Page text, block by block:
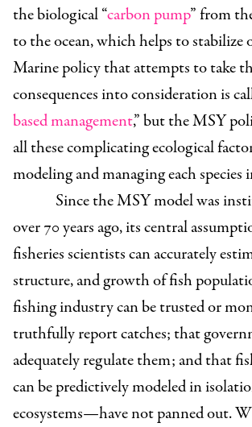
the biological “carbon pump” from
to the ocean, which helps to stabilize
Marine policy that attempts to take
consequences into consideration is
based management,” but the MSY
all these complicating ecological
modeling and managing each species
Since the MSY model was
over 70 years ago, its central
fisheries scientists can accurately
structure, and growth of fish
fishing industry can be trusted or
truthfully report catches; that
adequately regulate them; and that
can be predictively modeled in
ecosystems—have not panned out.